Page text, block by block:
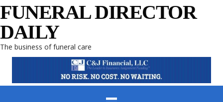
FUNERAL DIRECTOR
DAILY
The business of funeral care